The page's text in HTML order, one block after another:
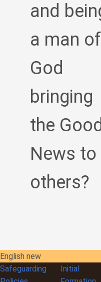
and
a man of
God
bringing
the Good
News to
others?
English new
Safeguarding
Initial